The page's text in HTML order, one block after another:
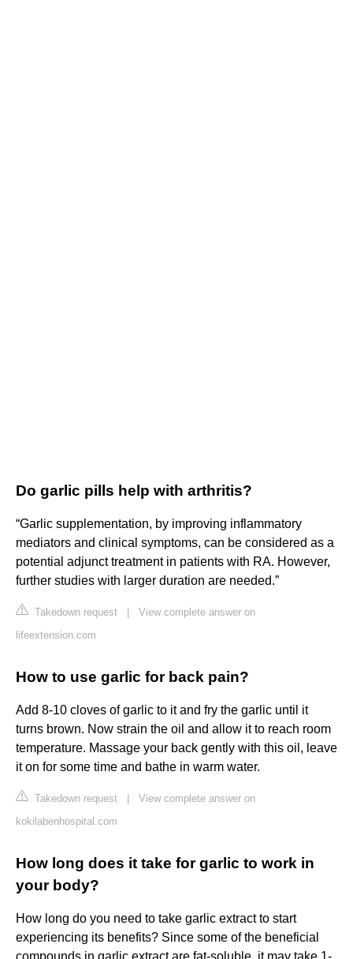
Do garlic pills help with arthritis?
“Garlic supplementation, by improving inflammatory
mediators and clinical symptoms, can be considered as a
potential adjunct treatment in patients with RA. However,
further studies with larger duration are needed.”
Takedown request
View complete answer on
lifeextension.com
How to use garlic for back pain?
Add 8-10 cloves of garlic to it and fry the garlic until it
turns brown. Now strain the oil and allow it to reach room
temperature. Massage your back gently with this oil, leave
it on for some time and bathe in warm water.
Takedown request
View complete answer on
kokilabenhospital.com
How long does it take for garlic to work in
your body?
How long do you need to take garlic extract to start
experiencing its benefits? Since some of the beneficial
compounds in garlic extract are fat-soluble, it may take 1-